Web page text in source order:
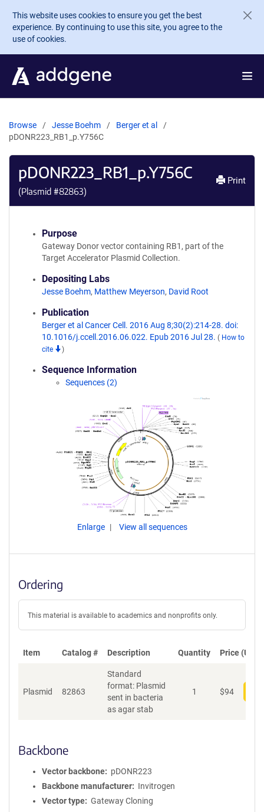
Skip to main content
This website uses cookies to ensure you get the best
experience. By continuing to use this site, you agree to the
use of cookies.
Browse Jesse Boehm
Berger et al
pDONR223_RB1_p.Y756C
pDONR223_RB1_p.Y756C
(Plasmid #82863)
Print
Purpose
Gateway Donor vector containing RB1, part of the
Target Accelerator Plasmid Collection.
Depositing Labs
Jesse Boehm, Matthew Meyerson, David Root
Publication
Berger et al Cancer Cell. 2016 Aug 8;30(2):214-28. doi:
10.1016/j.ccell.2016.06.022. Epub 2016 Jul 28. ( How to
cite
)
Sequence Information
Sequences (2)
Enlarge View all sequences
Ordering
This material is available to academics and nonprofits only.
Item Catalog # Description Quantity Price (USD)
Plasmid 82863
Standard
format: Plasmid
sent in bacteria
as agar stab
1 $94
Backbone
Vector backbone
pDONR223
Backbone manufacturer
Invitrogen
Vector type
Gateway Cloning